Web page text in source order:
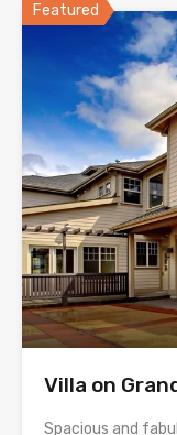
Featured
Villa on
Spacious and